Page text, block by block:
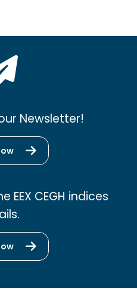
Newsletter!
EEX CEGH indices